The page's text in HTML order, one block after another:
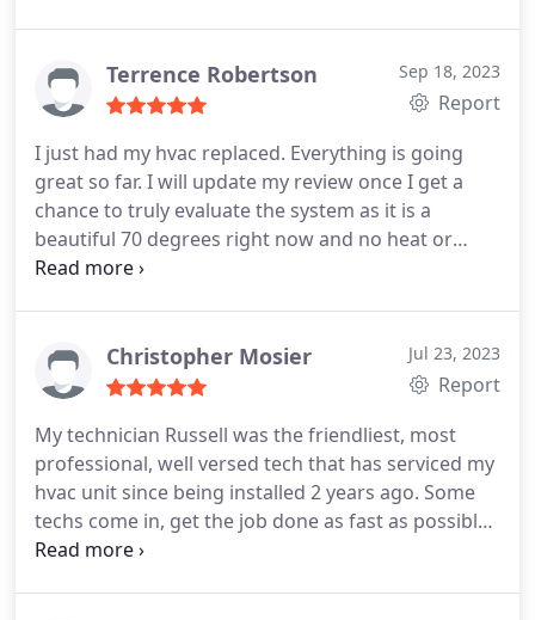
Terrence Robertson Sep 18, 2023
Report
I just had my hvac replaced. Everything is going
great so far. I will update my review once I get a
chance to truly evaluate the system as it is a
beautiful 70 degrees right now and no heat or
cooling needed. So far everyone has been
Christopher Mosier Jul 23, 2023
Report
My technician Russell was the friendliest, most
professional, well versed tech that has serviced my
hvac unit since being installed 2 years ago. Some
techs come in, get the job done as fast as possible
so they can move on. Which I understand on a busy